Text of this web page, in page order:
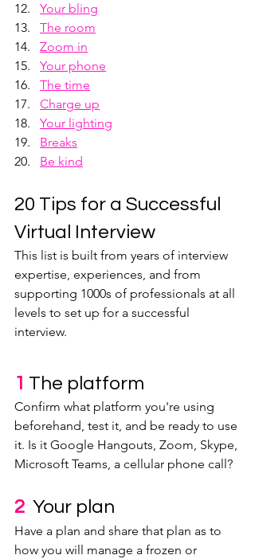
Your bling
The room
Zoom in
Your phone
The time
Charge up
Your lighting
Breaks
Be kind
20 Tips for a Successful
Virtual Interview
This list is built from years of interview
expertise, experiences, and from
supporting 1000s of professionals at all
levels to set up for a successful
interview.
1 The platform
Confirm what platform you're using
beforehand, test it, and be ready to use
it. Is it Google Hangouts, Zoom, Skype,
Microsoft Teams, a cellular phone call?
2 Your plan
Have a plan and share that plan as to
how you will manage a frozen or